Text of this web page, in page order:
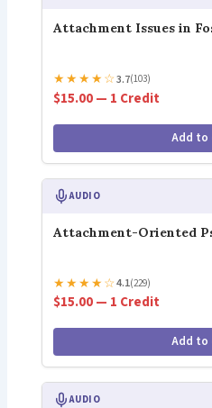
Attachment Issues in
★★★★☆3.7(103)
$15.00 — 1 Credit
Add to
AUDIO
Attachment-Oriented
★★★★☆4.1(229)
$15.00 — 1 Credit
Add to
AUDIO